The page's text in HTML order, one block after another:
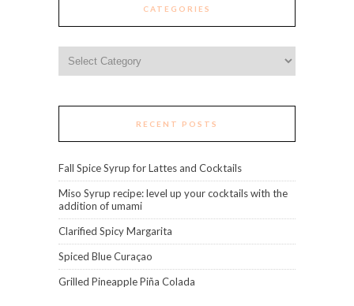
CATEGORIES
RECENT POSTS
Fall Spice Syrup for Lattes and Cocktails
Miso Syrup recipe: level up your cocktails with the
addition of umami
Clarified Spicy Margarita
Spiced Blue Curaçao
Grilled Pineapple Piña Colada